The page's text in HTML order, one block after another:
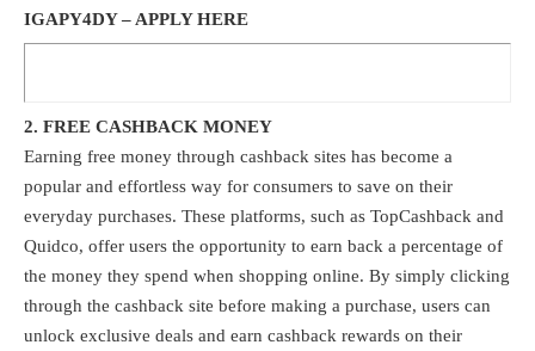
IGAPY4DY – APPLY HERE
2. FREE CASHBACK MONEY
Earning free money through cashback sites has become a
popular and effortless way for consumers to save on their
everyday purchases. These platforms, such as TopCashback and
Quidco, offer users the opportunity to earn back a percentage of
the money they spend when shopping online. By simply clicking
through the cashback site before making a purchase, users can
unlock exclusive deals and earn cashback rewards on their